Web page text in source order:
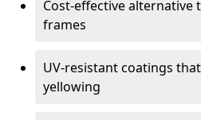
Cost-effective
frames
UV-resistant coatings
yellowing